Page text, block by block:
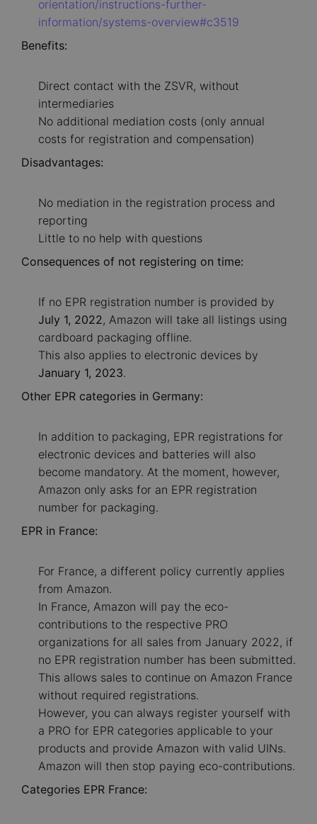
orientation/instructions-further-
information/systems-overview#c3519
Benefits:
Direct contact with the ZSVR, without
intermediaries
No additional mediation costs (only annual
costs for registration and compensation)
Disadvantages:
No mediation in the registration process and
reporting
Little to no help with questions
Consequences of not registering on time:
If no EPR registration number is provided by
July 1, 2022, Amazon will take all listings using
cardboard packaging offline.
This also applies to electronic devices by
January 1, 2023.
Other EPR categories in Germany:
In addition to packaging, EPR registrations for
electronic devices and batteries will also
become mandatory. At the moment, however,
Amazon only asks for an EPR registration
number for packaging.
EPR in France:
For France, a different policy currently applies
from Amazon.
In France, Amazon will pay the eco-
contributions to the respective PRO
organizations for all sales from January 2022, if
no EPR registration number has been submitted.
This allows sales to continue on Amazon France
without required registrations.
However, you can always register yourself with
a PRO for EPR categories applicable to your
products and provide Amazon with valid UINs.
Amazon will then stop paying eco-contributions.
Categories EPR France: